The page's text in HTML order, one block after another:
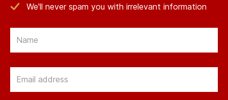
We'll never spam you with irrelevant information